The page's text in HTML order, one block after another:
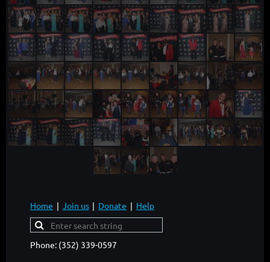
Home Join us Donate Help
Phone: (352) 339-0597